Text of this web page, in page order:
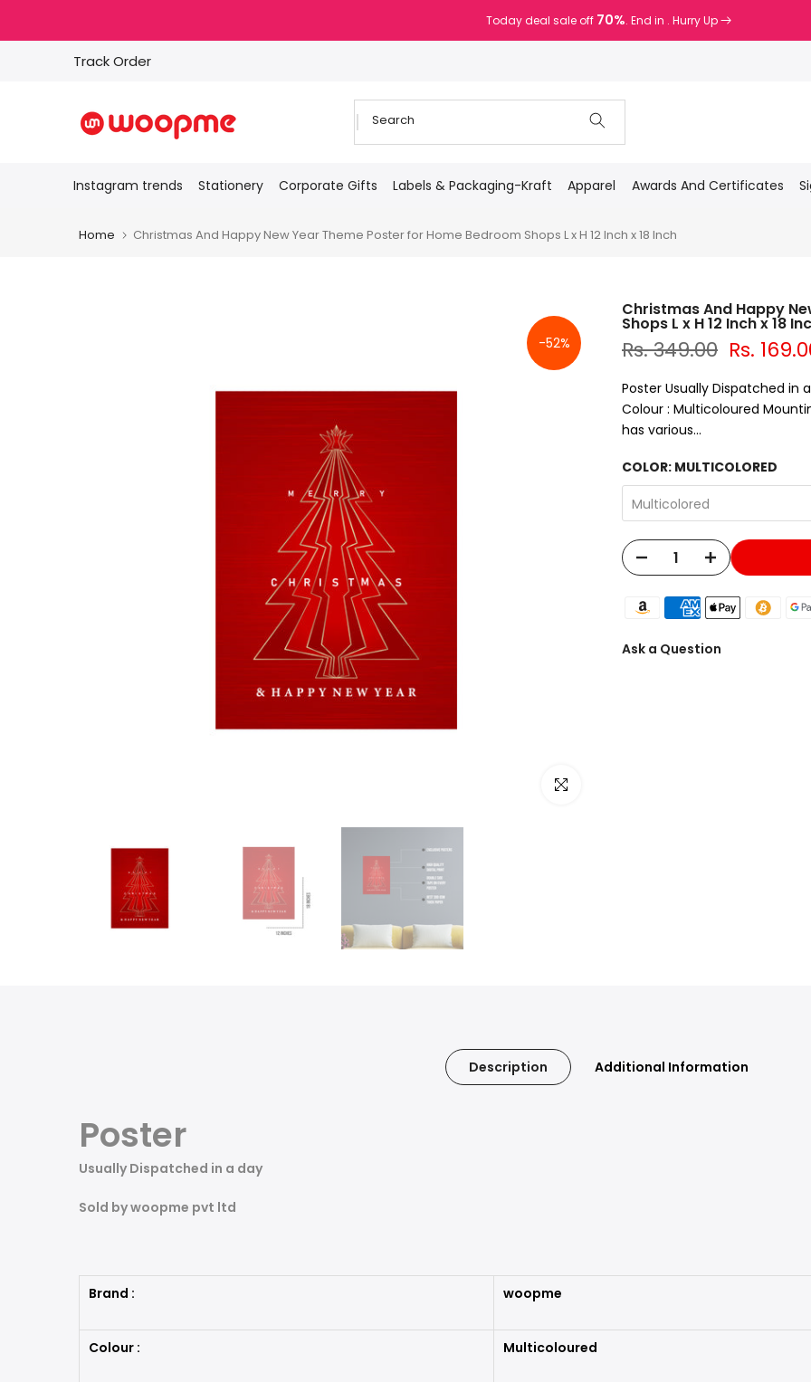
to
Today deal sale off 70%. End in . Hurry Up
Track Order
Instagram trends Stationery Corporate Gifts Labels & Packaging-Kraft Apparel Awards And Certificates
Home Christmas And Happy New Year Theme Poster for Home Bedroom Shops L x H 12 Inch x 18 Inch
-52%
Click to enlarge
Christmas And Happy
Shops L x H 12 Inch x 18
Rs. 349.00 Rs.
Poster Usually Dispatched
Colour : Multicoloured
has various...
COLOR: MULTICOLORED
Multicolored
Ask a Question
Description Additional Information
Poster
Usually Dispatched in a day
Sold by woopme pvt ltd
Brand : woopme
Colour : Multicoloured